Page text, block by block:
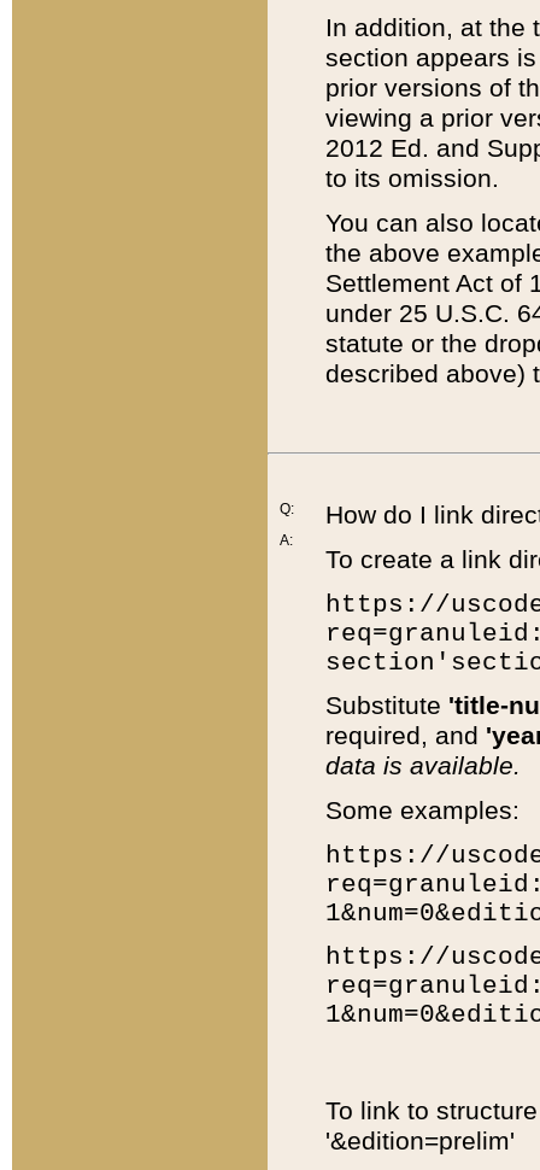
In addition, at the
section appears
prior versions of
viewing a prior
2012 Ed. and
to its omission.
You can also
the above
Settlement Act of
under 25 U.S.C.
statute or the
described above)
Q:
A:
How do I link
To create a link
https://
Substitute 'title-
required, and
data is available.
Some examples:
https://
https://
To link to
'&edition=prelim'